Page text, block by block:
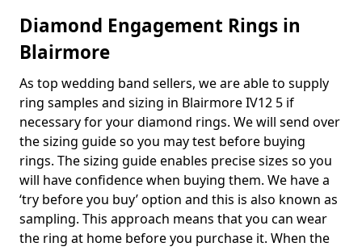
Diamond Engagement Rings in
Blairmore
As top wedding band sellers, we are able to supply
ring samples and sizing in Blairmore IV12 5 if
necessary for your diamond rings. We will send over
the sizing guide so you may test before buying
rings. The sizing guide enables precise sizes so you
will have confidence when buying them. We have a
‘try before you buy’ option and this is also known as
sampling. This approach means that you can wear
the ring at home before you purchase it. When the